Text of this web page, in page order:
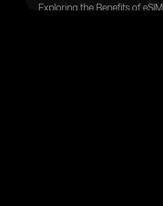
Exploring the Benefits of eSIM